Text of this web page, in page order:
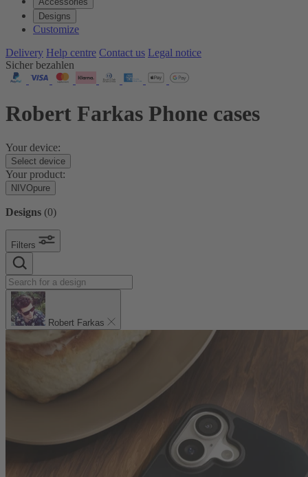
Designs
Customize
Delivery Help centre Contact us Legal notice
Sicher bezahlen
Robert Farkas Phone cases
Your device:
Select device
Your product:
NIVOpure
Designs (0)
Filters
Robert Farkas